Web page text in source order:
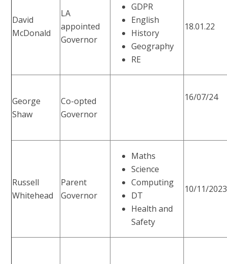
David
McDonald
LA
appointed
Governor
GDPR
English
History
Geography
RE
18.01.22
George
Shaw
Co-opted
Governor
16/07/24
Russell
Whitehead
Parent
Governor
Maths
Science
Computing
DT
Health and
Safety
10/11/2023